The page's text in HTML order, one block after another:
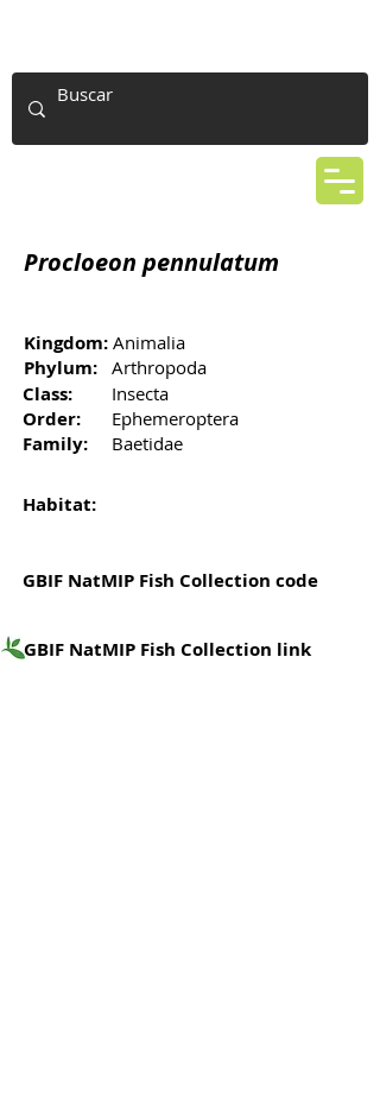
Procloeon pennulatum
Kingdom: Animalia
Phylum: Arthropoda
Class: Insecta
Order: Ephemeroptera
Family: Baetidae
Habitat:
GBIF NatMIP Fish Collection code
GBIF NatMIP Fish Collection link